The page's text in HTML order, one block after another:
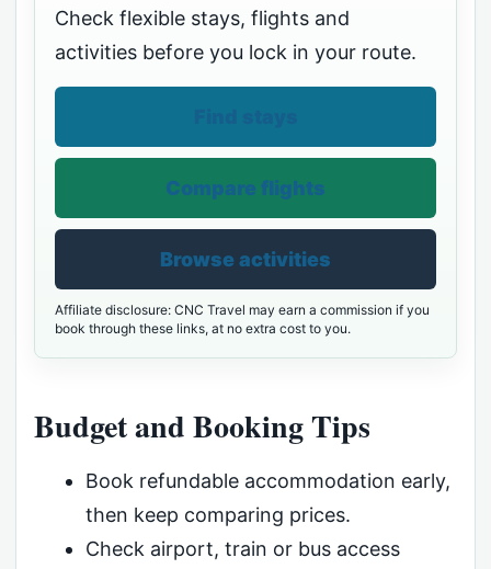
Check flexible stays, flights and
activities before you lock in your route.
Compare flights
Browse activities
Affiliate disclosure: CNC Travel may earn a commission if you
book through these links, at no extra cost to you.
Budget and Booking Tips
Book refundable accommodation early,
then keep comparing prices.
Check airport, train or bus access